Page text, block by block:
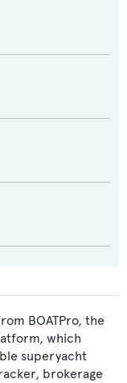
BOATPro, the
which
superyacht
brokerage